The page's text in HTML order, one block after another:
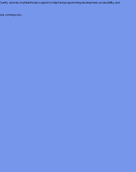
and rely on philanthropic support to help fund programming development, accessibility, and
coming soon...